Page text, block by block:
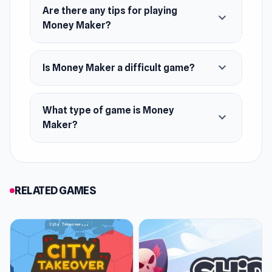
Merge Boosters: Two +1$ become a +2$, two
+2$ turn into +4$, and so on
Unlock New Locations
Are there any tips for playing
Money Maker?
expand_more
Is Money Maker a difficult game? expand_more
What type of game is Money
Maker?
expand_more
RELATED GAMES